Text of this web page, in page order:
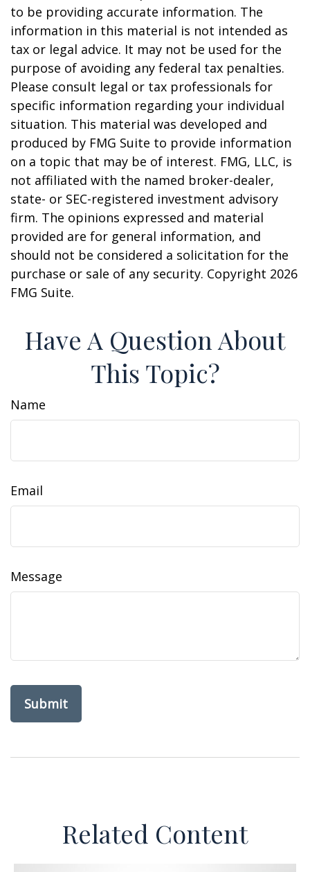
to be providing accurate information. The
information in this material is not intended as
tax or legal advice. It may not be used for the
purpose of avoiding any federal tax penalties.
Please consult legal or tax professionals for
specific information regarding your individual
situation. This material was developed and
produced by FMG Suite to provide information
on a topic that may be of interest. FMG, LLC, is
not affiliated with the named broker-dealer,
state- or SEC-registered investment advisory
firm. The opinions expressed and material
provided are for general information, and
should not be considered a solicitation for the
purchase or sale of any security. Copyright 2026
FMG Suite.
Have A Question About
This Topic?
Name
Email
Message
Related Content